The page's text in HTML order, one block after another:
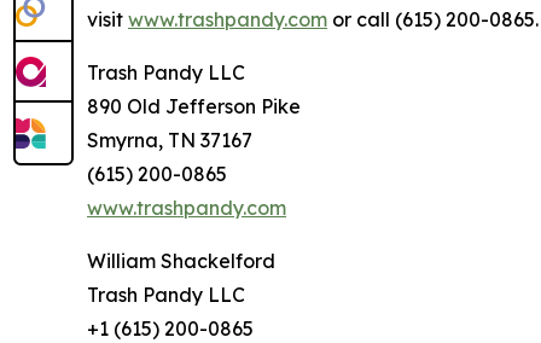
visit www.trashpandy.com or call (615) 200-0865.
Trash Pandy LLC
890 Old Jefferson Pike
Smyrna, TN 37167
(615) 200-0865
www.trashpandy.com
William Shackelford
Trash Pandy LLC
+1 (615) 200-0865